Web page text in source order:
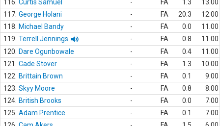
116. Curtis Samuel - FA 1.3
13.00
117. George Holani - FA 20.3
12.00
118.
Michael Bandy - FA 0.0
11.00
119. Terrell Jennings - FA 0.8
11.00
120.
Dare Ogunbowale - FA 0.4
11.00
121.
Cade Stover - FA 1.3
10.00
122.
Brittain Brown - FA 0.1
9.00
123. Skyy Moore - FA 0.8
8.00
124. British Brooks - FA 0.0
7.00
125. Adam Prentice - FA 0.1
7.00